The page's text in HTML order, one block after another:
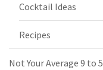
Cocktail Ideas
Recipes
Not Your Average 9 to 5